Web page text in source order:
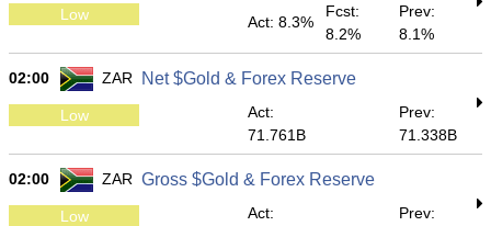
Low Act: 8.3%
Fcst:
8.2%
Prev:
8.1%
02:00 ZAR Net $Gold & Forex Reserve
Low
Act:
71.761B
Prev:
71.338B
02:00 ZAR Gross $Gold & Forex Reserve
Low
Act:
Prev: